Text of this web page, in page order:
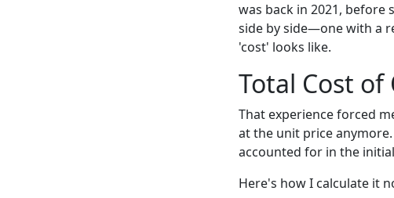
was back in 2021, before
side by side—one with a
'cost' looks like.
Total Cost of
That experience forced
at the unit price
accounted for in the
Here's how I calculate it